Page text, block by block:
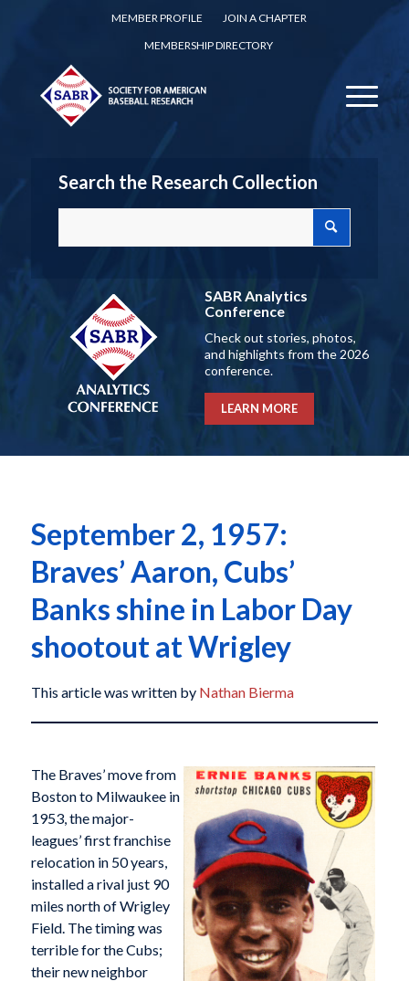
MEMBER PROFILE
JOIN A CHAPTER
MEMBERSHIP DIRECTORY
Search the Research Collection
SABR Analytics
Conference
Check out stories, photos,
and highlights from the 2026
conference.
LEARN MORE
September 2, 1957:
Braves’ Aaron, Cubs’
Banks shine in Labor Day
shootout at Wrigley
This article was written by Nathan Bierma
The Braves’ move from
Boston to Milwaukee in
1953, the major-
leagues’ first franchise
relocation in 50 years,
installed a rival just 90
miles north of Wrigley
Field. The timing was
terrible for the Cubs;
their new neighbor